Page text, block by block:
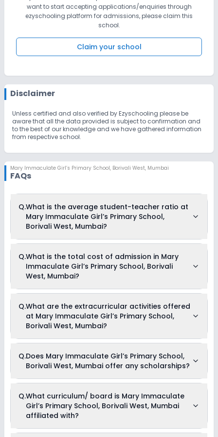
want to start accepting applications/enquiries through
ezyschooling platform for admissions, please claim this
school.
Claim your school
Disclaimer
Unless certified and also verified by Ezyschooling please be
aware that all the data provided is subject to confirmation and
to the best of our knowledge and we have gathered information
from respective school.
Mary Immaculate Girl’s Primary School, Borivali West, Mumbai
FAQs
Q.What is the average student-teacher ratio at
Mary Immaculate Girl’s Primary School,
Borivali West, Mumbai?
Girl’s Primary School, Borivali West, Mumbai is 45:1.
Q.What is the total cost of admission in Mary
Immaculate Girl’s Primary School, Borivali
West, Mumbai?
Primary School, Borivali West, Mumbai usually starts at Rs.
Unknown and can go up to Rs. Unknown. This includes: NA .
Q.What are the extracurricular activities offered
at Mary Immaculate Girl’s Primary School,
Borivali West, Mumbai?
activities available in Mary Immaculate Girl’s Primary
School, Borivali West, Mumbai school. Please connect
Q.Does Mary Immaculate Girl’s Primary School,
Borivali West, Mumbai offer any scholarships?
Currently, we do not have any conclusive information on the
scholarships available in Mary Immaculate Girl’s Primary
School, Borivali West, Mumbai. Parents can direct contact
the school for information on scholarships or fee reductions
Q.What curriculum/ board is Mary Immaculate
Girl’s Primary School, Borivali West, Mumbai
affiliated with?